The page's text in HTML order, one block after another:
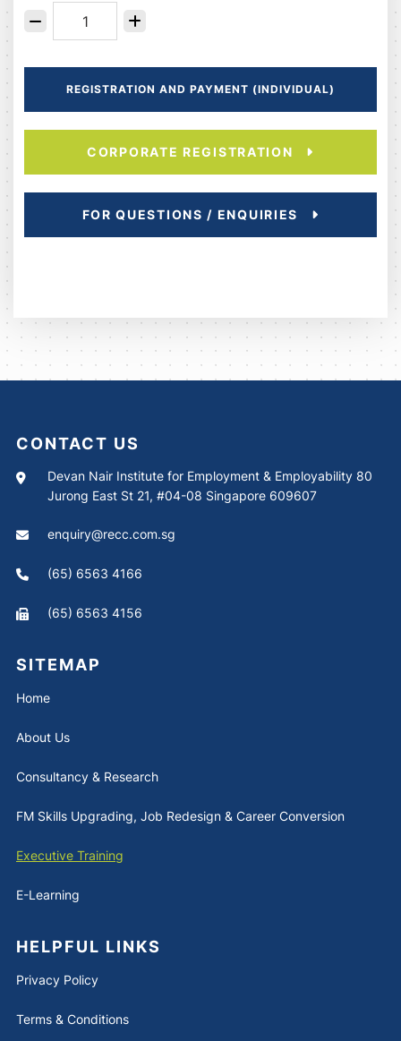
REGISTRATION AND PAYMENT (INDIVIDUAL)
CORPORATE REGISTRATION
FOR QUESTIONS / ENQUIRIES
CONTACT US
Devan Nair Institute for Employment & Employability 80
Jurong East St 21, #04-08 Singapore 609607
enquiry@recc.com.sg
(65) 6563 4166
(65) 6563 4156
SITEMAP
Home
About Us
Consultancy & Research
FM Skills Upgrading, Job Redesign & Career Conversion
Executive Training
E-Learning
HELPFUL LINKS
Privacy Policy
Terms & Conditions